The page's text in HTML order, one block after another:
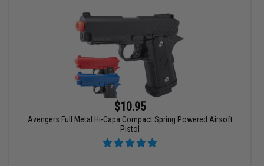
$10.95
Avengers Full Metal Hi-Capa Compact Spring Powered Airsoft
Pistol